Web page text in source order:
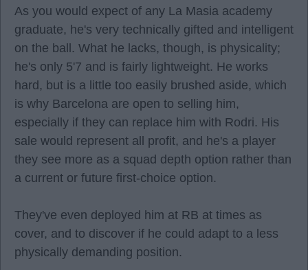
As you would expect of any La Masia academy
graduate, he's very technically gifted and intelligent
on the ball. What he lacks, though, is physicality;
he's only 5'7 and is fairly lightweight. He works
hard, but is a little too easily brushed aside, which
is why Barcelona are open to selling him,
especially if they can replace him with Rodri. His
sale would represent all profit, and he's a player
they see more as a squad depth option rather than
a current or future first-choice option.
They've even deployed him at RB at times as
cover, and to discover if he could adapt to a less
physically demanding position.